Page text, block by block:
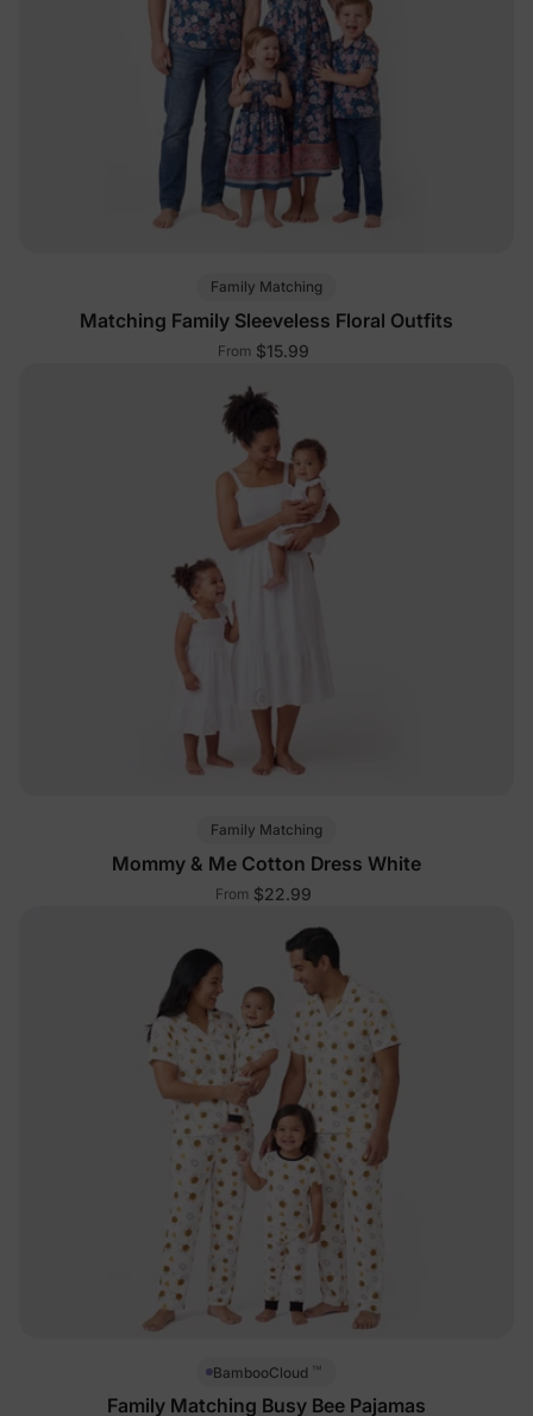
Family Matching
Matching Family Sleeveless Floral Outfits
From $15.99
Family Matching
Mommy & Me Cotton Dress White
From $22.99
BambooCloud ™
Family Matching Busy Bee Pajamas